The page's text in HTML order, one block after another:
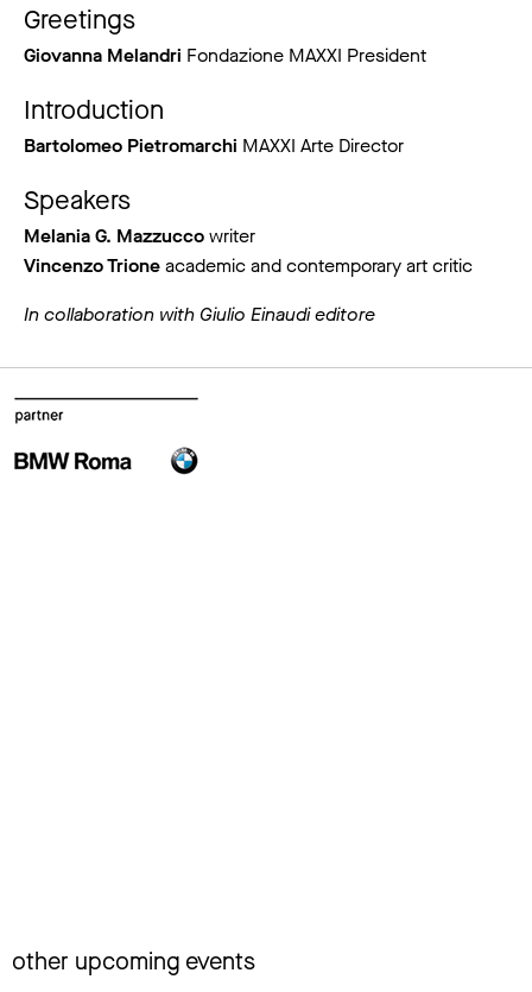
Greetings
Giovanna Melandri Fondazione MAXXI President
Introduction
Bartolomeo Pietromarchi MAXXI Arte Director
Speakers
Melania G. Mazzuccowriter
Vincenzo Trioneacademic and contemporary art critic
In collaboration with Giulio Einaudi editore
other upcoming events